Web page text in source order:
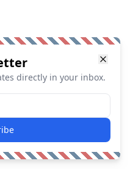
directly in your inbox.